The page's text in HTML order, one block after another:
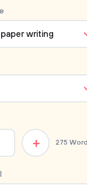
writing
+ 275